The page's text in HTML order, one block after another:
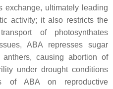
exchange, ultimately leading
activity; it also restricts the
of photosynthates
ABA represses sugar
causing abortion of
under drought conditions
of ABA on reproductive